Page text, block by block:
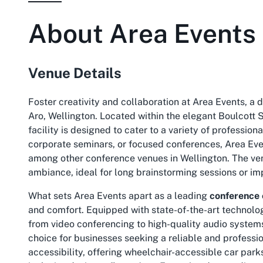
About Area Events
Venue Details
Foster creativity and collaboration at Area Events, a
Aro, Wellington. Located within the elegant Boulcott
facility is designed to cater to a variety of
corporate seminars, or focused conferences, Area
among other conference venues in Wellington. The
ambiance, ideal for long brainstorming sessions or
What sets Area Events apart as a leading conference
and comfort. Equipped with state-of-the-art
from video conferencing to high-quality audio
choice for businesses seeking a reliable and
accessibility, offering wheelchair-accessible car